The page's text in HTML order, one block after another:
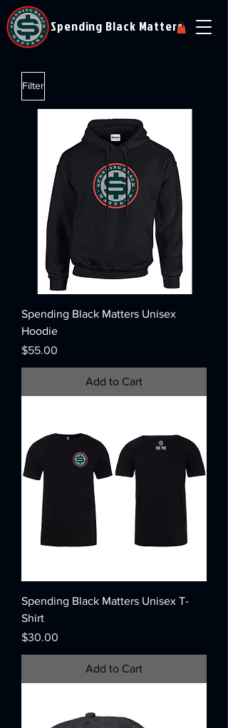
Spending Black Matters
Filter
Spending Black Matters Unisex
Hoodie
Price
$55.00
Add to Cart
Spending Black Matters Unisex T-
Shirt
Price
$30.00
Add to Cart